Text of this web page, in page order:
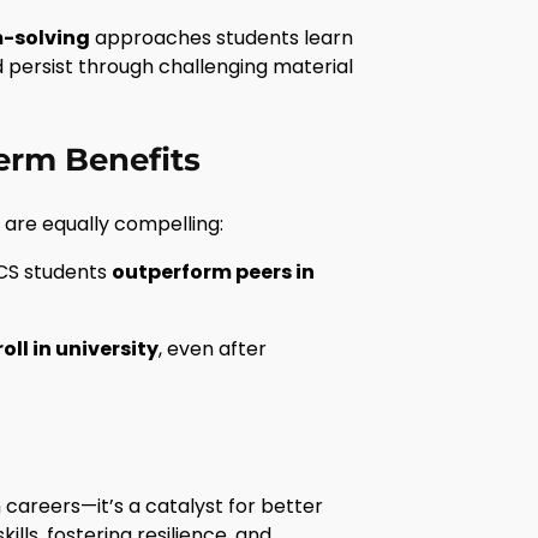
solving approaches students learn
persist through challenging material
Benefits
equally compelling:
students outperform peers in
in university, even after
a catalyst for better